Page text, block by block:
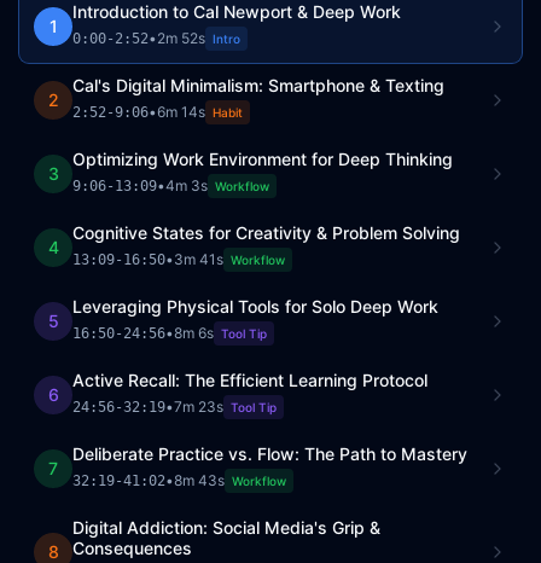
1
Introduction to Cal Newport & Deep Work
0:00- 2:52•2m 52s Intro
2
Cal's Digital Minimalism: Smartphone & Texting
2:52-9:06•6m 14s Habit
3
Optimizing Work Environment for Deep Thinking
9:06- 13:09•4m 3s Workflow
4
Cognitive States for Creativity & Problem Solving
13:09- 16:50•3m 41s Workflow
5
Leveraging Physical Tools for Solo Deep Work
16:50- 24:56•8m 6s Tool Tip
6
Active Recall: The Efficient Learning Protocol
24:56-32:19•7m 23s Tool Tip
7
Deliberate Practice vs. Flow: The Path to Mastery
32:19-41:02•8m 43s Workflow
8
Digital Addiction: Social Media's Grip &
Consequences